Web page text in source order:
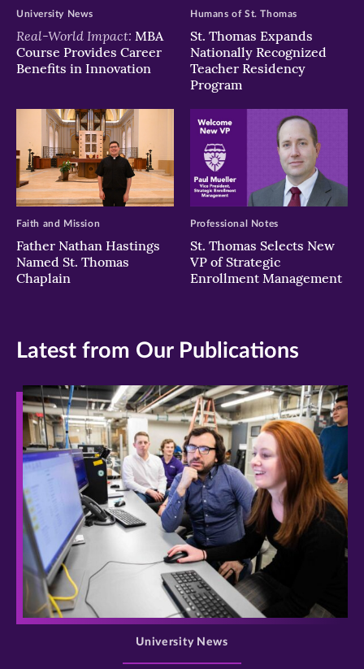
Real-World Impact: MBA
Course Provides Career
Benefits in Innovation
University News
St. Thomas Expands
Nationally Recognized
Teacher Residency
Program
Humans of St. Thomas
Father Nathan Hastings
Named St. Thomas
Chaplain
Faith and Mission
St. Thomas Selects New
VP of Strategic
Enrollment Management
Professional Notes
Latest from Our Publications
>
University News